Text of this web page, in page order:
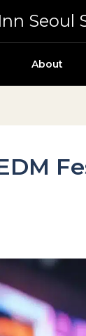
Seoul
About